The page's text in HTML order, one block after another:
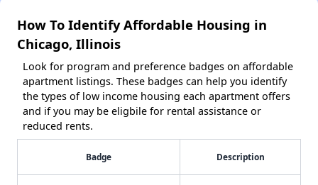
How To Identify Affordable Housing in
Chicago, Illinois
Look for program and preference badges on affordable
apartment listings. These badges can help you identify
the types of low income housing each apartment offers
and if you may be eligbile for rental assistance or
reduced rents.
Badge Description